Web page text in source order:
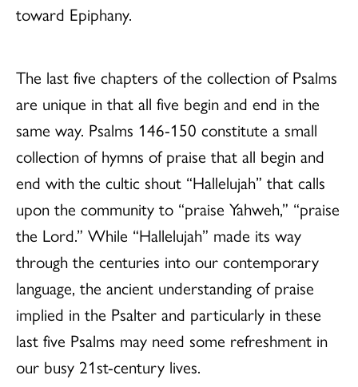
toward Epiphany.
The last five chapters of the collection of Psalms
are unique in that all five begin and end in the
same way. Psalms 146-150 constitute a small
collection of hymns of praise that all begin and
end with the cultic shout “Hallelujah” that calls
upon the community to “praise Yahweh,” “praise
the Lord.” While “Hallelujah” made its way
through the centuries into our contemporary
language, the ancient understanding of praise
implied in the Psalter and particularly in these
last five Psalms may need some refreshment in
our busy 21st-century lives.